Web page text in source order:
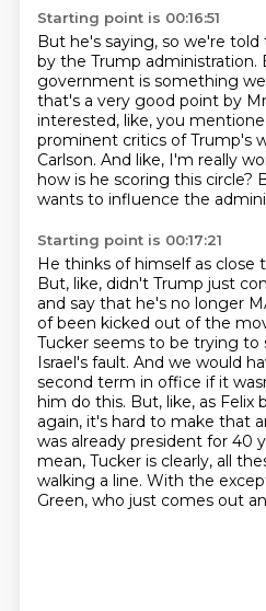
Starting point is 00:16:51
But he's saying, so we're
by the Trump administration.
government is something
that's a very good point by
interested, like, you
prominent critics of Trump's
Carlson. And like, I'm really
how is he scoring this circle?
wants to influence the
Starting point is 00:17:21
He thinks of himself as close
But, like, didn't Trump just
and say that he's no longer
of been kicked out of the
Tucker seems to be trying to
Israel's fault. And we would
second term in office if it
him do this. But, like, as Felix
again, it's hard to make that
was already president for 40
mean, Tucker is clearly, all
walking a line. With the
Green, who just comes out